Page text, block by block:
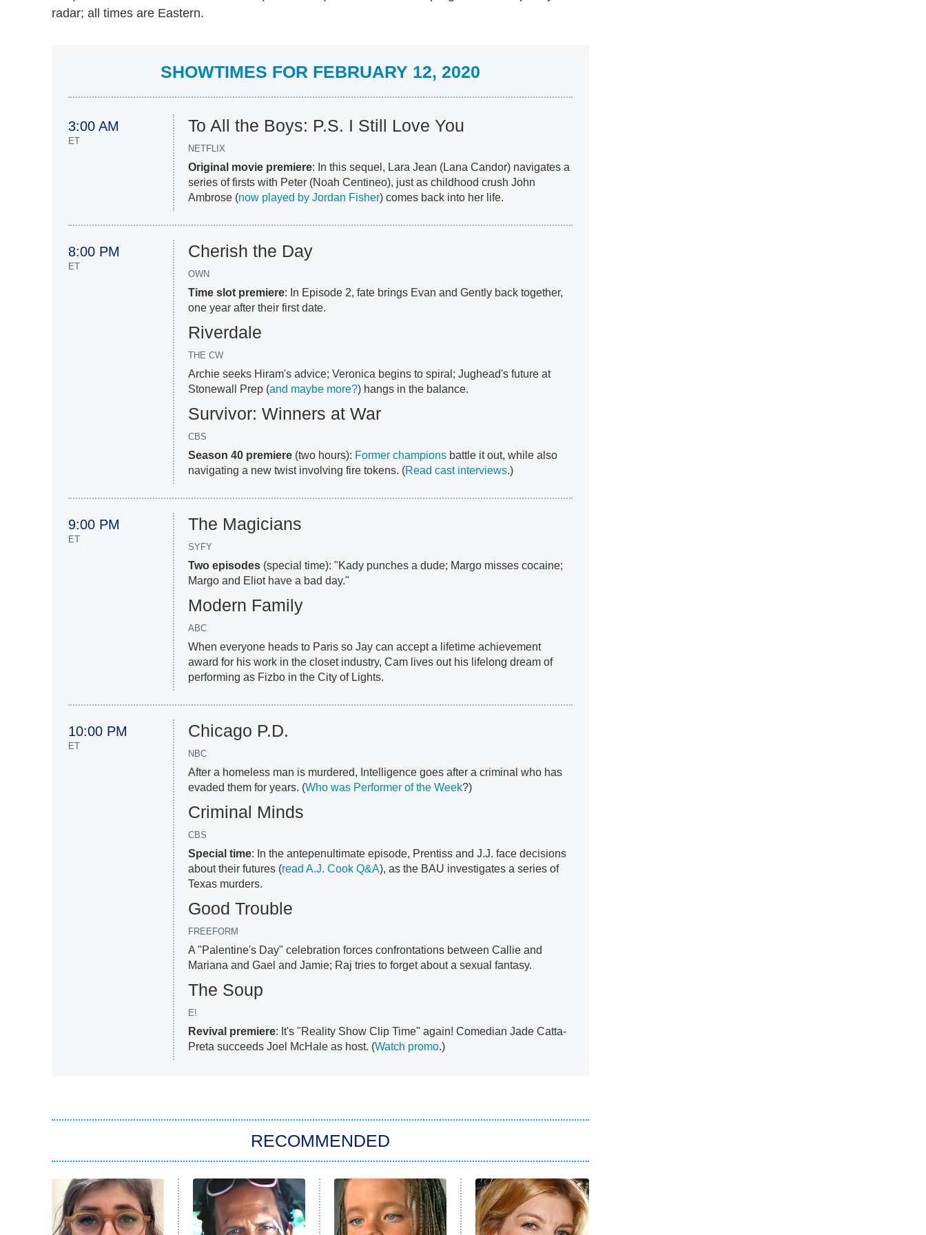
radar; all times are Eastern.
SHOWTIMES FOR FEBRUARY 12, 2020
3:00 AM
ET
To All the Boys: P.S. I Still Love You
NETFLIX
Original movie premiere: In this sequel, Lara Jean (Lana Candor) navigates a
series of firsts with Peter (Noah Centineo), just as childhood crush John
Ambrose (now played by Jordan Fisher) comes back into her life.
8:00 PM
ET
Cherish the Day
OWN
Time slot premiere: In Episode 2, fate brings Evan and Gently back together,
one year after their first date.
Riverdale
THE CW
Archie seeks Hiram's advice; Veronica begins to spiral; Jughead's future at
Stonewall Prep (and maybe more?) hangs in the balance.
Survivor: Winners at War
CBS
Season 40 premiere (two hours): Former champions battle it out, while also
navigating a new twist involving fire tokens. (Read cast interviews.)
9:00 PM
ET
The Magicians
SYFY
Two episodes (special time): "Kady punches a dude; Margo misses cocaine;
Margo and Eliot have a bad day."
Modern Family
ABC
When everyone heads to Paris so Jay can accept a lifetime achievement
award for his work in the closet industry, Cam lives out his lifelong dream of
performing as Fizbo in the City of Lights.
10:00 PM
ET
Chicago P.D.
NBC
After a homeless man is murdered, Intelligence goes after a criminal who has
evaded them for years. (Who was Performer of the Week?)
Criminal Minds
CBS
Special time: In the antepenultimate episode, Prentiss and J.J. face decisions
about their futures (read A.J. Cook Q&A), as the BAU investigates a series of
Texas murders.
Good Trouble
FREEFORM
A "Palentine's Day" celebration forces confrontations between Callie and
Mariana and Gael and Jamie; Raj tries to forget about a sexual fantasy.
The Soup
E!
Revival premiere: It's "Reality Show Clip Time" again! Comedian Jade Catta-
Preta succeeds Joel McHale as host. (Watch promo.)
RECOMMENDED